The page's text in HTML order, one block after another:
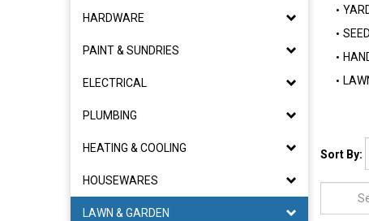
HARDWARE
PAINT & SUNDRIES
ELECTRICAL
PLUMBING
HEATING & COOLING
HOUSEWARES
LAWN & GARDEN
Sort By: